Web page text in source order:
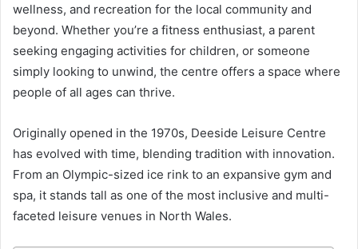
wellness, and recreation for the local community and
beyond. Whether you’re a fitness enthusiast, a parent
seeking engaging activities for children, or someone
simply looking to unwind, the centre offers a space where
people of all ages can thrive.
Originally opened in the 1970s, Deeside Leisure Centre
has evolved with time, blending tradition with innovation.
From an Olympic-sized ice rink to an expansive gym and
spa, it stands tall as one of the most inclusive and multi-
faceted leisure venues in North Wales.